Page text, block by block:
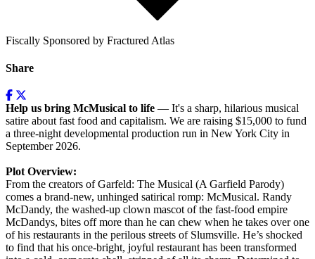
Fiscally Sponsored by Fractured Atlas
Share
Help us bring McMusical to life — It's a sharp, hilarious musical
satire about fast food and capitalism. We are raising $15,000 to fund
a three-night developmental production run in New York City in
September 2026.
Plot Overview:
From the creators of Garfeld: The Musical (A Garfield Parody)
comes a brand-new, unhinged satirical romp: McMusical. Randy
McDandy, the washed-up clown mascot of the fast-food empire
McDandys, bites off more than he can chew when he takes over one
of his restaurants in the perilous streets of Slumsville. He’s shocked
to find that his once-bright, joyful restaurant has been transformed